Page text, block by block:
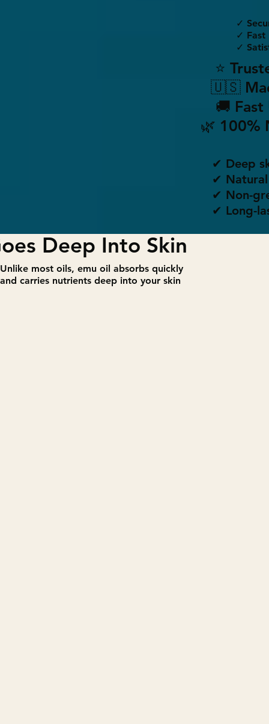
✓
✓ Fast
✓
⭐
🇺🇸
🚚
🌿 100%
✔ Deep
✔
✔ Non-
✔ Long-
Deep Into Skin
​Unlike most oils, emu oil absorbs quickly
and carries nutrients deep into your skin